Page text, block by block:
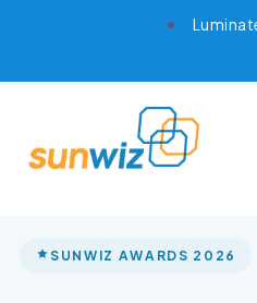
SUNWIZ AWARDS 2026